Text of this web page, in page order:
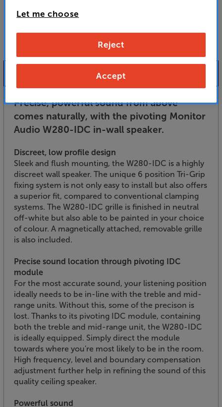
Product Information
Precise, powerful sound from above
comes naturally, with the pivoting Monitor
Audio W280-IDC in-wall speaker.
Discreet, low profile design
Sleek and flush mounting, the W280-IDC is a highly
discreet wall speaker. The unique 6 position Tri-Grip
fixing system is not only easy to install but also offers
a superior fit, compared to conventional clamping
systems. The W280-IDC grille is finished in neutral
off-white but also able to be painted in your choice
of colour. A magnetically attached, removable grille
is also included.
Precise sound location through pivoting IDC
module
For the most accurate sound, your listening position
ideally needs to be in-line with the treble and mid-
range units. Without this, some of the precison is
lost. Thanks to its pivoting IDC module, containing
both the treble and mid-range unit, the W280-IDC
is ideally equipped. Simply direct the module
towards where you're most likely to be in the room.
High frequency, level and boundary compensation
adjustment further help in refining the sound of this
quality ceiling speaker.
Powerful sound
Let me choose
Reject
Accept